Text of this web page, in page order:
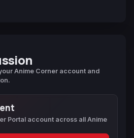
Anime Corner account and
Portal account across all Anime